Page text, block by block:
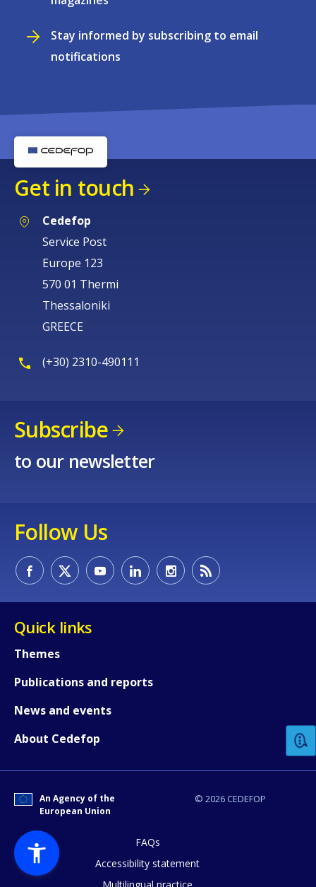
Stay informed by subscribing to email
notifications
Get in touch
Cedefop
Service Post
Europe 123
570 01 Thermi
Thessaloniki
GREECE
(+30) 2310-490111
Subscribe
to our newsletter
Follow Us
Quick links
Themes
Publications and reports
News and events
About Cedefop
© 2026 CEDEFOP
An Agency of the
European Union
FAQs
Accessibility statement
How would you rate the content on
Any additional comments or